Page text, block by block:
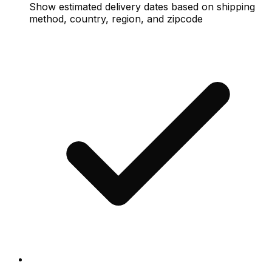
Show estimated delivery dates based on shipping
method, country, region, and zipcode